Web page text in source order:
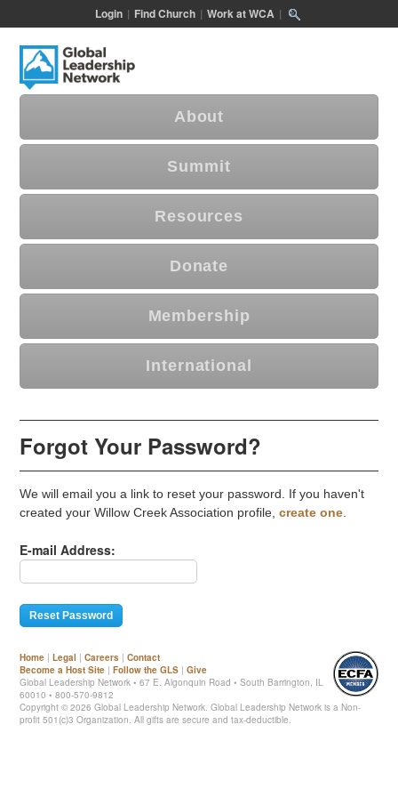
Login | Find Church | Work at WCA |
About
Summit
Resources
Donate
Membership
International
Forgot Your Password?
We will email you a link to reset your password. If you haven't
created your Willow Creek Association profile,create one.
E-mail Address:
Home |Legal |Careers |Contact
Become a Host Site |Follow the GLS |Give
Global Leadership Network • 67 E. Algonquin Road • South Barrington, IL
60010 • 800-570-9812
Copyright ©2026 Global Leadership Network. Global Leadership Network is a Non-
profit 501(c)3 Organization. All gifts are secure and tax-deductible.